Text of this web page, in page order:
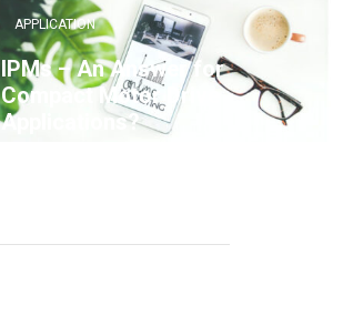
APPLICATION
IPMs – An Answer for
Compact Motor Drive
Applications?